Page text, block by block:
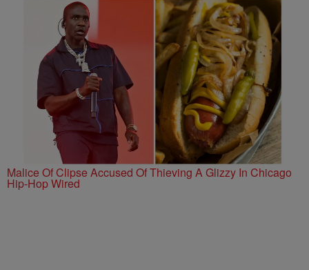
Malice Of Clipse Accused Of Thieving A Glizzy In Chicago
Hip-Hop Wired